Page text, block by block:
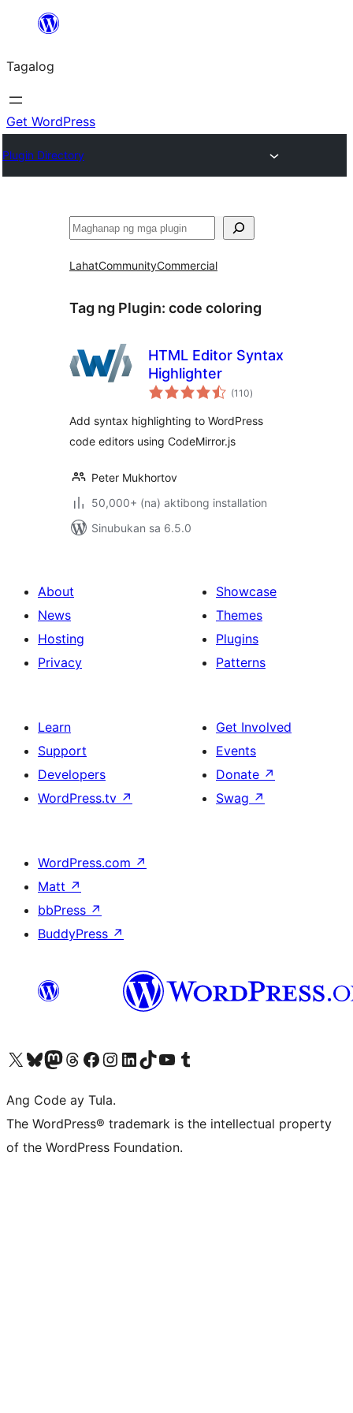
Lumaktaw
sa
content
Tagalog
Get WordPress
Plugin Directory
Maghanap
LahatCommunityCommercial
Tag ng Plugin: code coloring
HTML Editor Syntax
Highlighter
(110kabuuang
ratings
)
Add syntax highlighting to WordPress
code editors using CodeMirror.js
Peter Mukhortov
50,000+ (na) aktibong installation
Sinubukan sa 6.5.0
About
News
Hosting
Privacy
Showcase
Themes
Plugins
Patterns
Learn
Support
Developers
WordPress.tv ↗
Get Involved
Events
Donate ↗
Swag ↗
WordPress.com ↗
Matt ↗
bbPress ↗
BuddyPress ↗
Visit our X (formerly Twitter) account
Bisitahin ang aming Bluesky account
Visit our Mastodon account
Bisitahin ang aming Threads account
Visit our Facebook page
Visit our Instagram account
Visit our LinkedIn account
Bisitahin ang aming TikTok account
Visit our YouTube channel
Bisitahin ang aming Tumblr account
Ang Code ay Tula.
The WordPress® trademark is the intellectual property
of the WordPress Foundation.